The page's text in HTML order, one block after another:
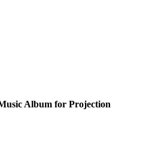
Album for Projection